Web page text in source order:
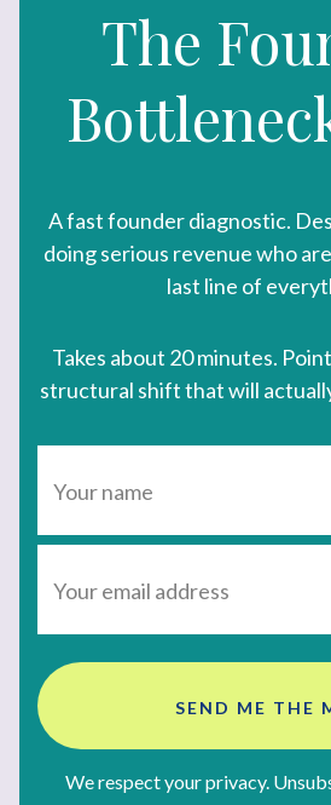
The
A fast founder diagnostic.
doing serious revenue who
last line of
Takes about 20 minutes.
structural shift that will
SEND ME THE
We respect your privacy.